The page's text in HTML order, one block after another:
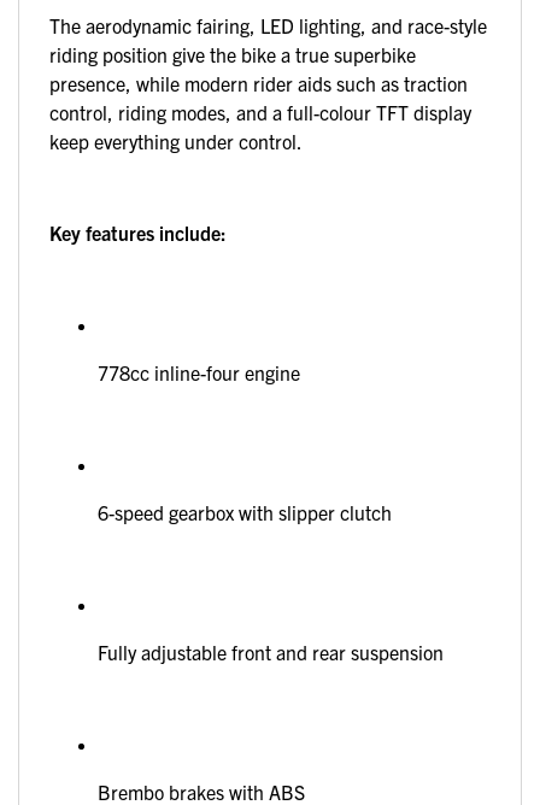
The aerodynamic fairing, LED lighting, and race-style
riding position give the bike a true superbike
presence, while modern rider aids such as traction
control, riding modes, and a full-colour TFT display
keep everything under control.
Key features include:
778cc inline-four engine
6-speed gearbox with slipper clutch
Fully adjustable front and rear suspension
Brembo brakes with ABS